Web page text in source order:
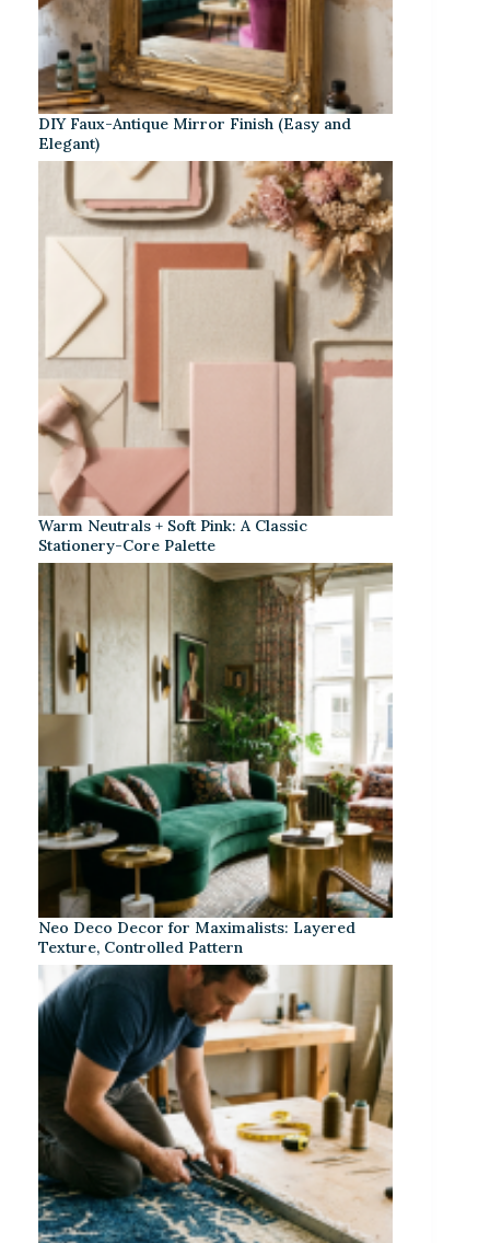
DIY Faux-Antique Mirror Finish (Easy and
Elegant)
Warm Neutrals + Soft Pink: A Classic
Stationery-Core Palette
Neo Deco Decor for Maximalists: Layered
Texture, Controlled Pattern